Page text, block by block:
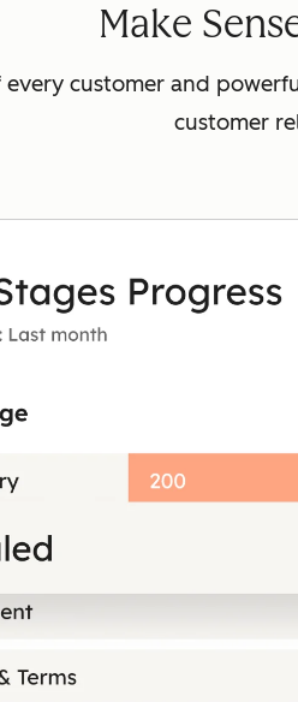
Make
customer and
customer